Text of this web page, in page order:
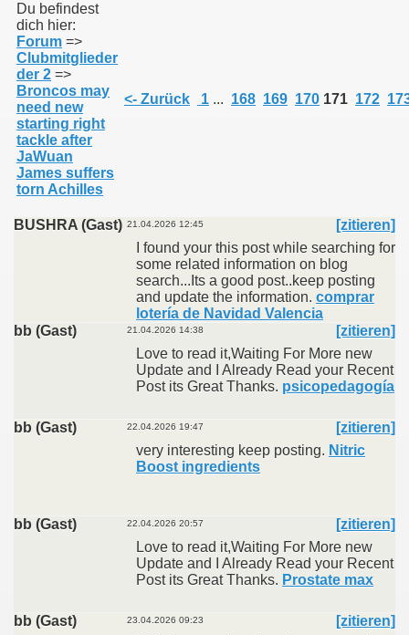
Du befindest
dich hier:
Forum =>
Clubmitglieder
der 2 =>
Broncos may
need new
starting right
tackle after
JaWuan
James suffers
torn Achilles
<- Zurück 1 ... 168 169 170 171 172
BUSHRA (Gast) 21.04.2026 12:45
[zitieren]
I found your this post while searching for
some related information on blog
search...Its a good post..keep posting
and update the information. comprar
lotería de Navidad Valencia
bb (Gast)
21.04.2026 14:38
[zitieren]
Love to read it,Waiting For More new
Update and I Already Read your Recent
Post its Great Thanks. psicopedagogía
bb (Gast) 22.04.2026 19:47
[zitieren]
very interesting keep posting. Nitric
Boost ingredients
bb (Gast) 22.04.2026 20:57
[zitieren]
Love to read it,Waiting For More new
Update and I Already Read your Recent
Post its Great Thanks. Prostate max
bb (Gast) 23.04.2026 09:23
[zitieren]